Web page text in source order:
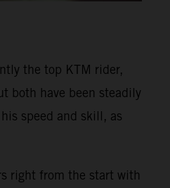
the top KTM rider,
both have been steadily
speed and skill, as
right from the start with